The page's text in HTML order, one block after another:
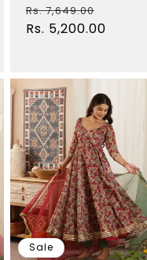
Regular
price
Rs. 7,649.00
price
Rs. 5,200.00
Sale